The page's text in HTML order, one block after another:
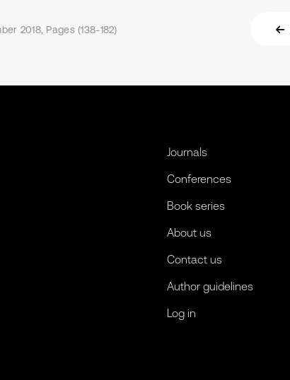
2018, Pages (138-182)
Journals
Conferences
Book series
About us
Contact us
Author guidelines
Log in